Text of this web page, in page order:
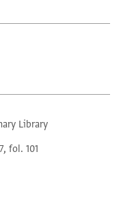
Library
fol. 101